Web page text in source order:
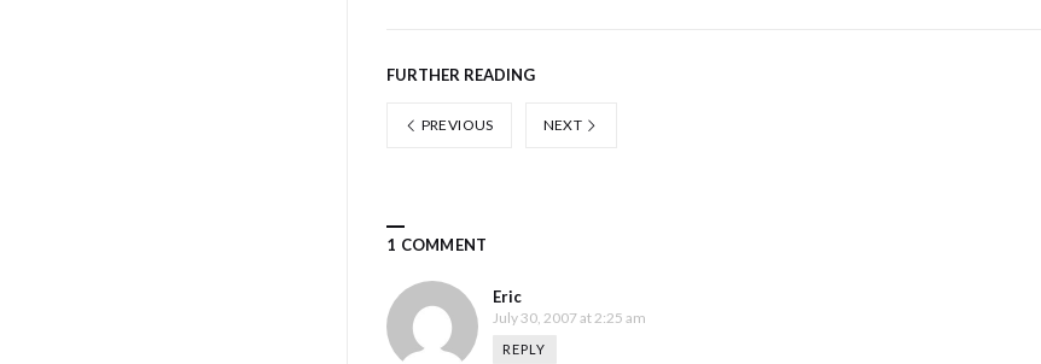
FURTHER READING
PREVIOUS NEXT
1 COMMENT
Eric
July 30, 2007 at 2:25 am
REPLY